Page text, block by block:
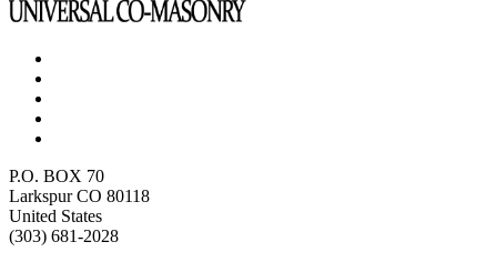
P.O. BOX 70
Larkspur CO 80118
United States
(303) 681-2028